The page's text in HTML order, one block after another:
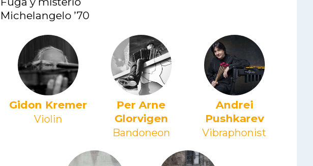
Michelangelo ’70
Gidon Kremer
Violin
Per Arne
Glorvigen
Bandoneon
Andrei
Pushkarev
Vibraphonist